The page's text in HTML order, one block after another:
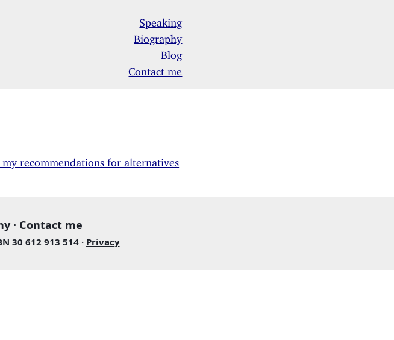
Speaking
Biography
Blog
Contact me
recommendations for alternatives
· Contact me
30 612 913 514 · Privacy